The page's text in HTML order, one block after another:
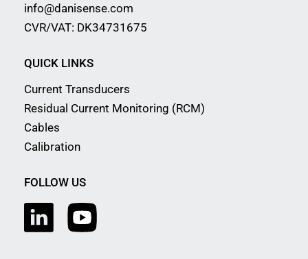
info@danisense.com
CVR/VAT: DK34731675
QUICK LINKS
Current Transducers
Residual Current Monitoring (RCM)
Cables
Calibration
FOLLOW US